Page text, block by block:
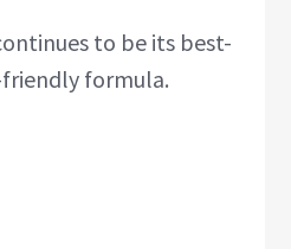
to be its best-
formula.